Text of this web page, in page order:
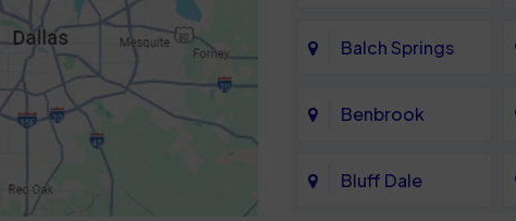
Balch Springs
Benbrook
Bluff Dale